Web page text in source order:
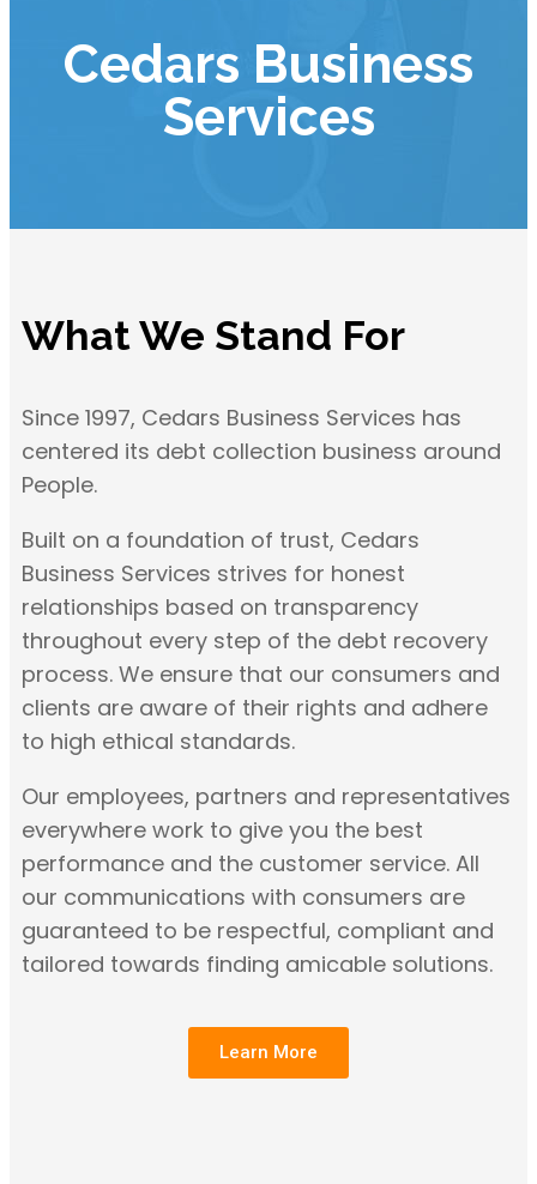
Cedars Business
Services
What We Stand For
Since 1997, Cedars Business Services has
centered its debt collection business around
People.
Built on a foundation of trust, Cedars
Business Services strives for honest
relationships based on transparency
throughout every step of the debt recovery
process. We ensure that our consumers and
clients are aware of their rights and adhere
to high ethical standards.
Our employees, partners and representatives
everywhere work to give you the best
performance and the customer service. All
our communications with consumers are
guaranteed to be respectful, compliant and
tailored towards finding amicable solutions.
Learn More